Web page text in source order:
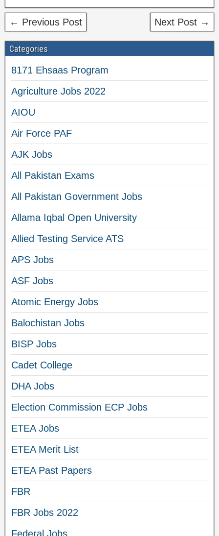
← Previous Post Next Post →
Categories
8171 Ehsaas Program
Agriculture Jobs 2022
AIOU
Air Force PAF
AJK Jobs
All Pakistan Exams
All Pakistan Government Jobs
Allama Iqbal Open University
Allied Testing Service ATS
APS Jobs
ASF Jobs
Atomic Energy Jobs
Balochistan Jobs
BISP Jobs
Cadet College
DHA Jobs
Election Commission ECP Jobs
ETEA Jobs
ETEA Merit List
ETEA Past Papers
FBR
FBR Jobs 2022
Federal Jobs